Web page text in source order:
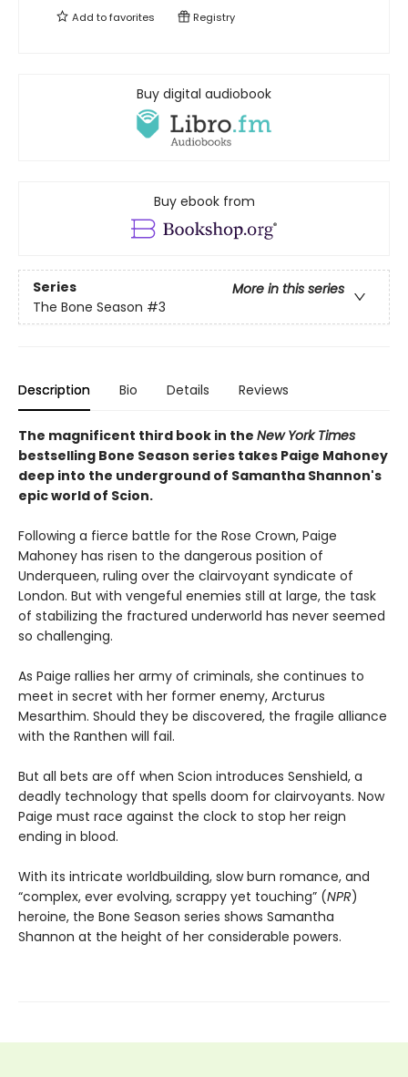
Add tofavorites Registry
Buy digital audiobook
Buy ebook from
Series
More in this series
The Bone Season #3
Description Bio Details Reviews
The magnificent third book in the New York Times
bestselling Bone Season series takes Paige Mahoney
deep into the underground of Samantha Shannon's
epic world of Scion.
Following a fierce battle for the Rose Crown, Paige
Mahoney has risen to the dangerous position of
Underqueen, ruling over the clairvoyant syndicate of
London. But with vengeful enemies still at large, the task
of stabilizing the fractured underworld has never seemed
so challenging.
As Paige rallies her army of criminals, she continues to
meet in secret with her former enemy, Arcturus
Mesarthim. Should they be discovered, the fragile alliance
with the Ranthen will fail.
But all bets are off when Scion introduces Senshield, a
deadly technology that spells doom for clairvoyants. Now
Paige must race against the clock to stop her reign
ending in blood.
With its intricate worldbuilding, slow burn romance, and
“complex, ever evolving, scrappy yet touching” (NPR)
heroine, the Bone Season series shows Samantha
Shannon at the height of her considerable powers.